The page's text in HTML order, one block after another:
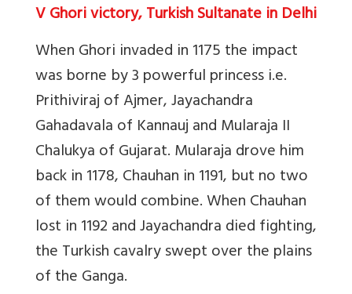
V Ghori victory, Turkish Sultanate in Delhi
When Ghori invaded in 1175 the impact
was borne by 3 powerful princess i.e.
Prithiviraj of Ajmer, Jayachandra
Gahadavala of Kannauj and Mularaja II
Chalukya of Gujarat. Mularaja drove him
back in 1178, Chauhan in 1191, but no two
of them would combine. When Chauhan
lost in 1192 and Jayachandra died fighting,
the Turkish cavalry swept over the plains
of the Ganga.